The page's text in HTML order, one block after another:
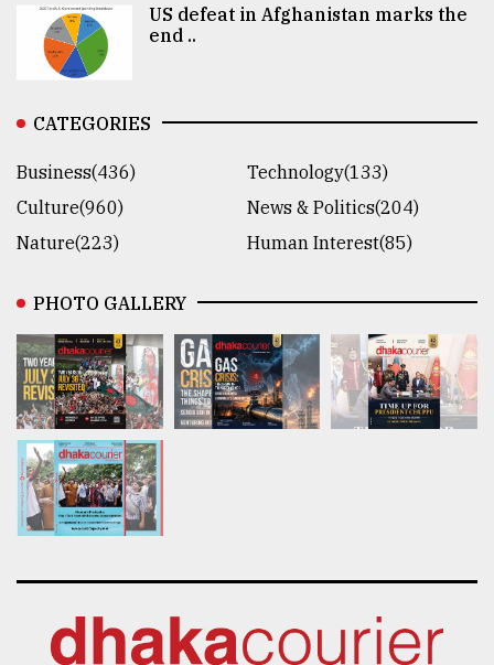
US defeat in Afghanistan marks the
end ..
CATEGORIES
Business(436)
Technology(133)
Culture(960)
News & Politics(204)
Nature(223)
Human Interest(85)
PHOTO GALLERY